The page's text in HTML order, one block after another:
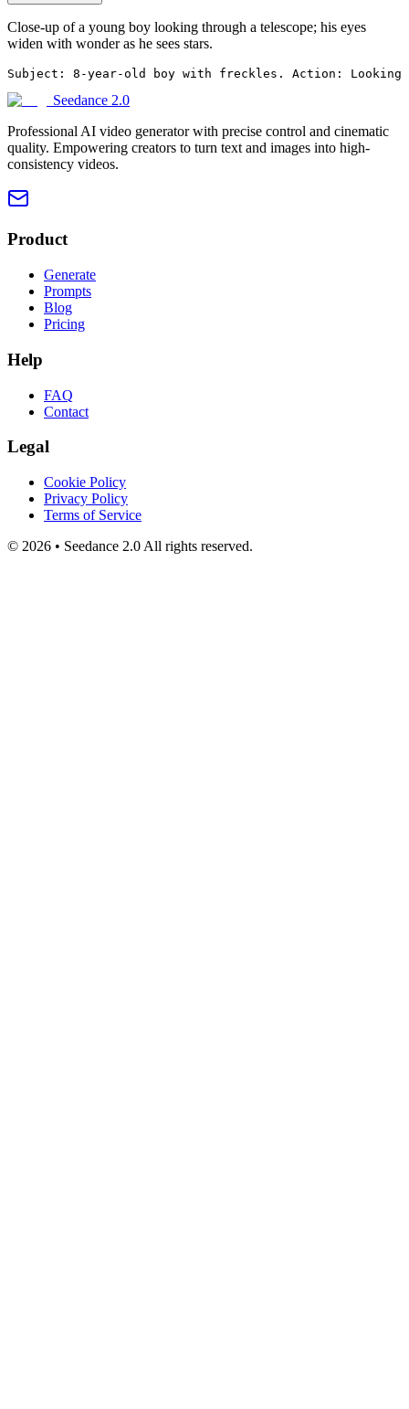
Close-up of a young boy looking through a telescope; his eyes
widen with wonder as he sees stars.
Subject: 8-year-old boy with freckles. Action:
Seedance 2.0
Professional AI video generator with precise control and cinematic
quality. Empowering creators to turn text and images into high-
consistency videos.
Product
Generate
Prompts
Blog
Pricing
Help
FAQ
Contact
Legal
Cookie Policy
Privacy Policy
Terms of Service
© 2026 • Seedance 2.0 All rights reserved.